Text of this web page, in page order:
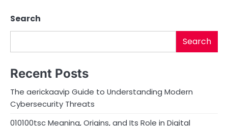
Search
Search
Recent Posts
The aerickaavip Guide to Understanding Modern
Cybersecurity Threats
010100tsc Meaning, Origins, and Its Role in Digital